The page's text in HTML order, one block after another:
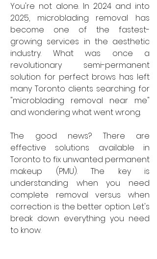
You're not alone. In 2024 and into
2025, microblading removal has
become one of the fastest-
growing services in the aesthetic
industry. What was once a
revolutionary semi-permanent
solution for perfect brows has left
many Toronto clients searching for
"microblading removal near me"
and wondering what went wrong.
The good news? There are
effective solutions available in
Toronto to fix unwanted permanent
makeup (PMU). The key is
understanding when you need
complete removal versus when
correction is the better option. Let's
break down everything you need
to know.